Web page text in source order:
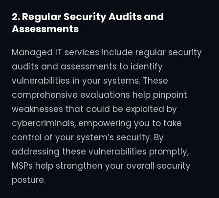
2. Regular Security Audits and
Assessments
Managed IT services include regular security
audits and assessments to identify
vulnerabilities in your systems. These
comprehensive evaluations help pinpoint
weaknesses that could be exploited by
cybercriminals, empowering you to take
control of your system’s security. By
addressing these vulnerabilities promptly,
MSPs help strengthen your overall security
posture.